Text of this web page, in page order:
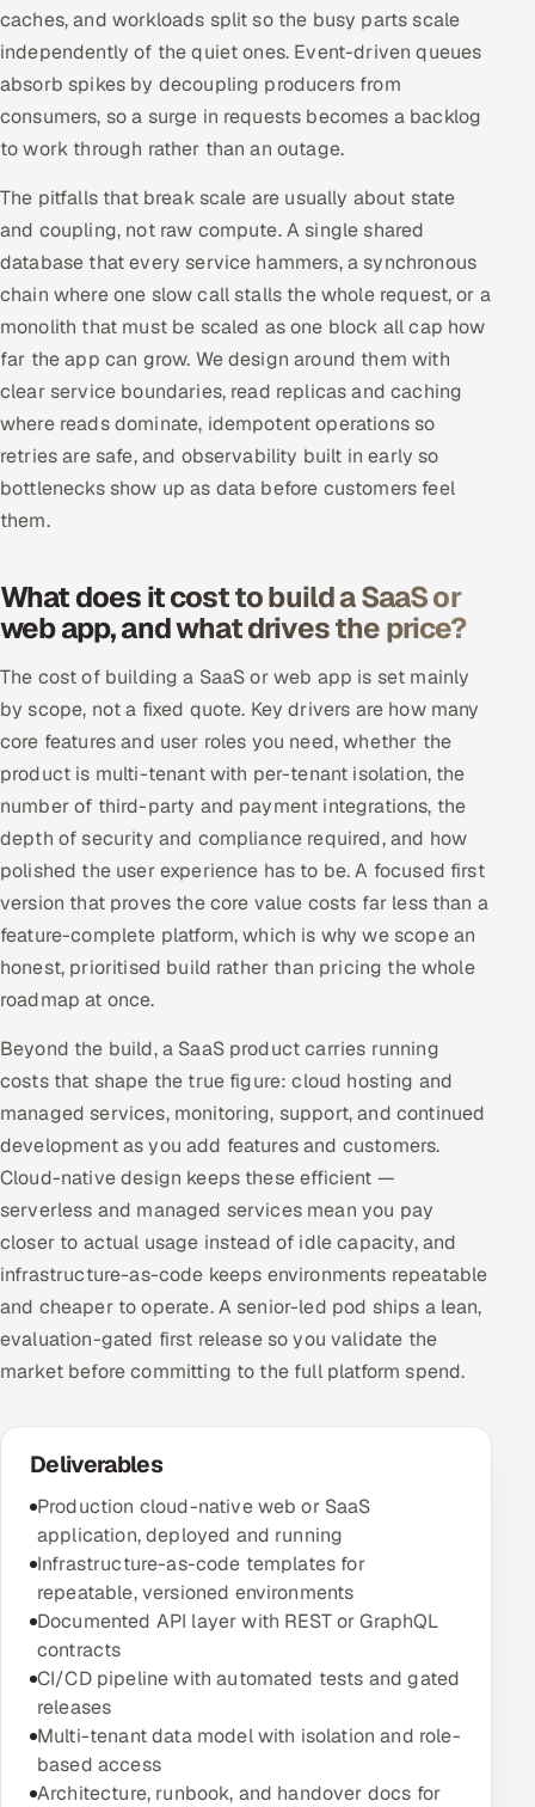
caches, and workloads split so the busy parts scale
independently of the quiet ones. Event-driven queues
absorb spikes by decoupling producers from
consumers, so a surge in requests becomes a backlog
to work through rather than an outage.
The pitfalls that break scale are usually about state
and coupling, not raw compute. A single shared
database that every service hammers, a synchronous
chain where one slow call stalls the whole request, or a
monolith that must be scaled as one block all cap how
far the app can grow. We design around them with
clear service boundaries, read replicas and caching
where reads dominate, idempotent operations so
retries are safe, and observability built in early so
bottlenecks show up as data before customers feel
them.
What does it cost to build a SaaS or
web app, and what drives the price?
The cost of building a SaaS or web app is set mainly
by scope, not a fixed quote. Key drivers are how many
core features and user roles you need, whether the
product is multi-tenant with per-tenant isolation, the
number of third-party and payment integrations, the
depth of security and compliance required, and how
polished the user experience has to be. A focused first
version that proves the core value costs far less than a
feature-complete platform, which is why we scope an
honest, prioritised build rather than pricing the whole
roadmap at once.
Beyond the build, a SaaS product carries running
costs that shape the true figure: cloud hosting and
managed services, monitoring, support, and continued
development as you add features and customers.
Cloud-native design keeps these efficient —
serverless and managed services mean you pay
closer to actual usage instead of idle capacity, and
infrastructure-as-code keeps environments repeatable
and cheaper to operate. A senior-led pod ships a lean,
evaluation-gated first release so you validate the
market before committing to the full platform spend.
Deliverables
Production cloud-native web or SaaS
application, deployed and running
Infrastructure-as-code templates for
repeatable, versioned environments
Documented API layer with REST or GraphQL
contracts
CI/CD pipeline with automated tests and gated
releases
Multi-tenant data model with isolation and role-
based access
Architecture, runbook, and handover docs for